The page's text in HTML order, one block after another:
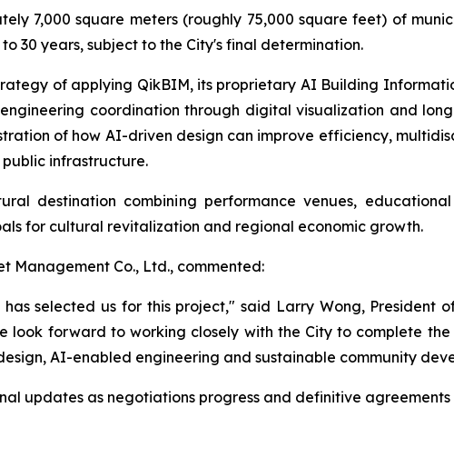
7,000 square meters (roughly 75,000 square feet) of
30 years, subject to the City's final determination.
of applying QikBIM, its proprietary AI Building
coordination through digital visualization and
of how AI-driven design can improve efficiency,
infrastructure.
destination combining performance venues,
for cultural revitalization and regional economic growth.
Management Co., Ltd., commented:
selected us for this project," said Larry Wong, President
look forward to working closely with the City to complete
AI-enabled engineering and sustainable community
updates as negotiations progress and definitive